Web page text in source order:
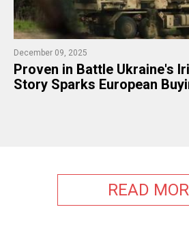
December 09, 2025
Proven in Battle Ukraine's
Story Sparks European
READ